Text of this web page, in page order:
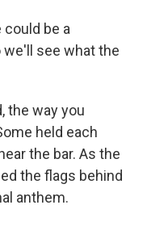
could be a
we'll see what the
the way you
held each
the bar. As the
the flags behind
anthem.